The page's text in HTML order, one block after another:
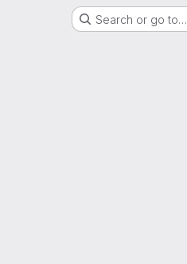
Search or go to…